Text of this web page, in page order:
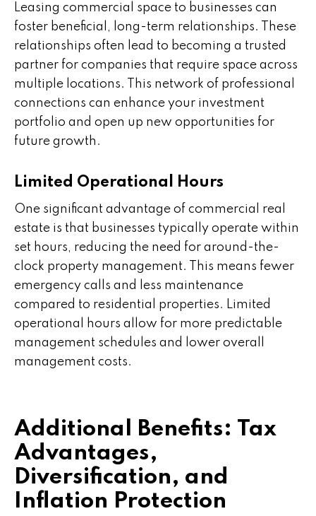
Leasing commercial space to businesses can
foster beneficial, long-term relationships. These
relationships often lead to becoming a trusted
partner for companies that require space across
multiple locations. This network of professional
connections can enhance your investment
portfolio and open up new opportunities for
future growth.
Limited Operational Hours
One significant advantage of commercial real
estate is that businesses typically operate within
set hours, reducing the need for around-the-
clock property management. This means fewer
emergency calls and less maintenance
compared to residential properties. Limited
operational hours allow for more predictable
management schedules and lower overall
management costs.
Additional Benefits: Tax
Advantages,
Diversification, and
Inflation Protection